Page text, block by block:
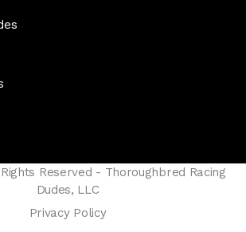
Reserved - Thoroughbred Racing
Dudes, LLC
Privacy Policy